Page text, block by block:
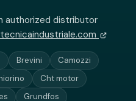
authorized distributor
tecnicaindustriale.com
Brevini
Camozzi
Cht motor
Grundfos